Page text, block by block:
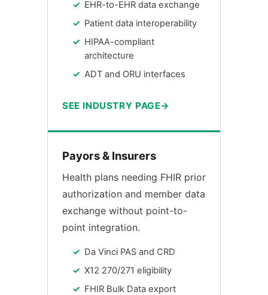
EHR-to-EHR data exchange
Patient data interoperability
HIPAA-compliant
architecture
ADT and ORU interfaces
SEE INDUSTRY PAGE
Payors & Insurers
Health plans needing FHIR prior
authorization and member data
exchange without point-to-
point integration.
Da Vinci PAS and CRD
X12 270/271 eligibility
FHIR Bulk Data export